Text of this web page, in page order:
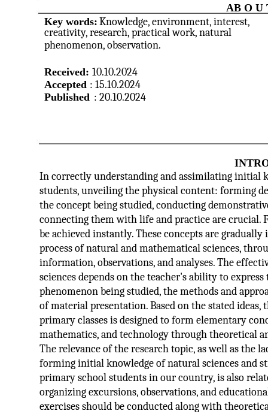
AB O U
Key words: Knowledge, environment, interest,
creativity, research, practical work, natural
phenomenon, observation.
Received: 10.10.2024
Accepted : 15.10.2024
Published : 20.10.2024
In correctly understanding and assimilating initial
students, unveiling the physical content: forming
the concept being studied, conducting
connecting them with life and practice are crucial.
be achieved instantly. These concepts are
process of natural and mathematical sciences,
information, observations, and analyses. The
sciences depends on the teacher's ability to
phenomenon being studied, the methods and
of material presentation. Based on the stated
primary classes is designed to form elementary
mathematics, and technology through theoretical
The relevance of the research topic, as well as the
forming initial knowledge of natural sciences and
primary school students in our country, is also
organizing excursions, observations, and
exercises should be conducted along with